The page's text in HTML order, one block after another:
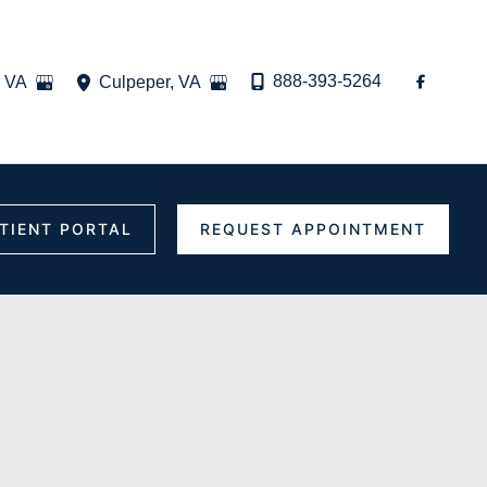
VA Culpeper, VA 888-393-5264
PORTAL REQUEST APPOINTMENT